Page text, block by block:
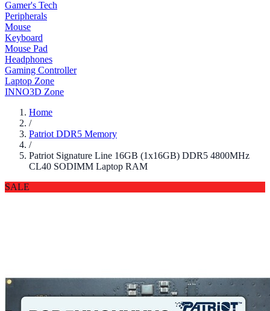
Gamer's Tech
Peripherals
Mouse
Keyboard
Mouse Pad
Headphones
Gaming Controller
Laptop Zone
INNO3D Zone
Home
/
Patriot DDR5 Memory
/
Patriot Signature Line 16GB (1x16GB) DDR5 4800MHz
CL40 SODIMM Laptop RAM
SALE